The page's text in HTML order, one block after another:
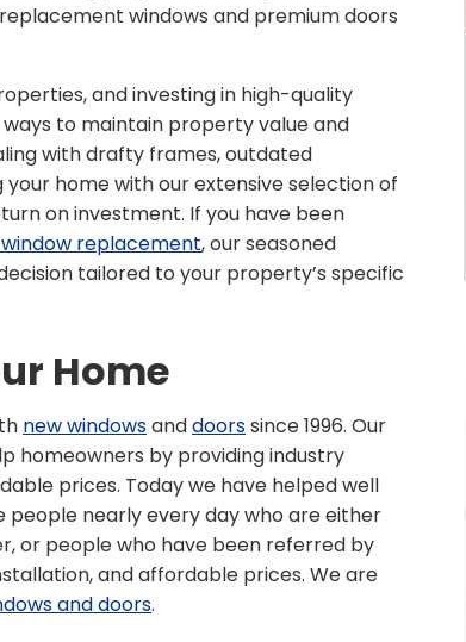
windows and premium doors
and investing in high-quality
to maintain property value and
with drafty frames, outdated
home with our extensive selection of
on investment. If you have been
replacement, our seasoned
tailored to your property’s specific
Home
new windowsanddoorssince 1996. Our
homeowners by providing industry
prices. Today we have helped well
people nearly every day who are either
or people who have been referred by
and affordable prices. We are
and doors.